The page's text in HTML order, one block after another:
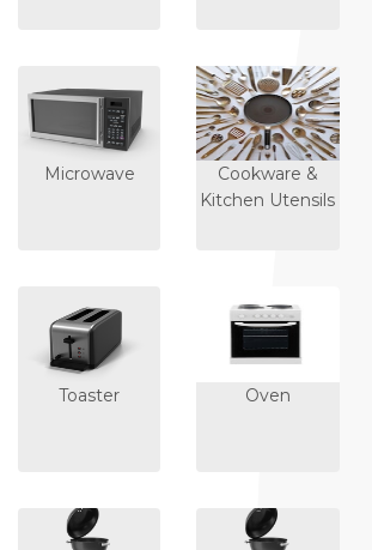
Microwave
Cookware &
Kitchen Utensils
Toaster Oven